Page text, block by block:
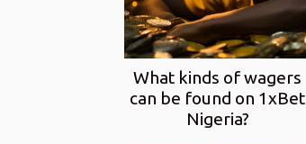
What kinds of wagers
can be found on 1xBet
Nigeria?